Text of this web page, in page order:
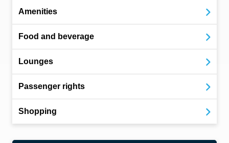
Amenities
Food and beverage
Lounges
Passenger rights
Shopping